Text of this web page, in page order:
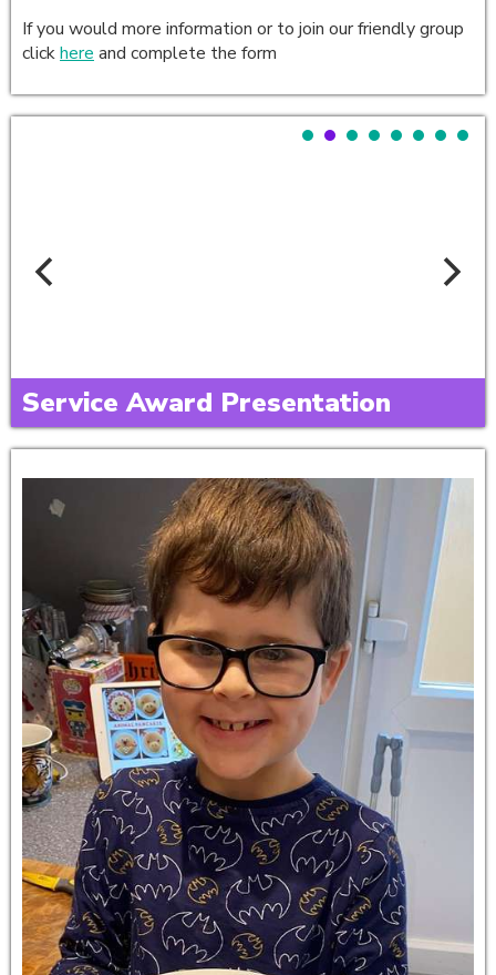
If you would more information or to join our friendly group
clickhere and complete the form
Service Award Presentation